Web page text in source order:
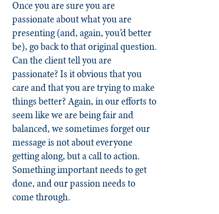
Once you are sure you are
passionate about what you are
presenting (and, again, you’d better
be), go back to that original question.
Can the client tell you are
passionate? Is it obvious that you
care and that you are trying to make
things better? Again, in our efforts to
seem like we are being fair and
balanced, we sometimes forget our
message is not about everyone
getting along, but a call to action.
Something important needs to get
done, and our passion needs to
come through.